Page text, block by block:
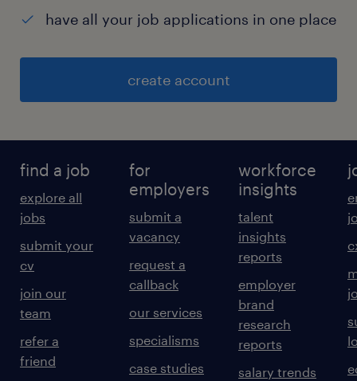
have all your job applications in one place
create account
find a job
explore all
jobs
submit your
cv
join our
team
refer a
friend
for
employers
submit a
vacancy
request a
callback
our services
specialisms
case studies
workforce
insights
talent
insights
reports
employer
brand
research
reports
salary trends